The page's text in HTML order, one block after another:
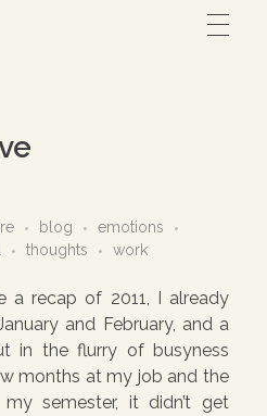
blog
emotions
thoughts work
a recap of 2011, I already
and February, and a
in the flurry of busyness
months at my job and the
semester, it didn’t get